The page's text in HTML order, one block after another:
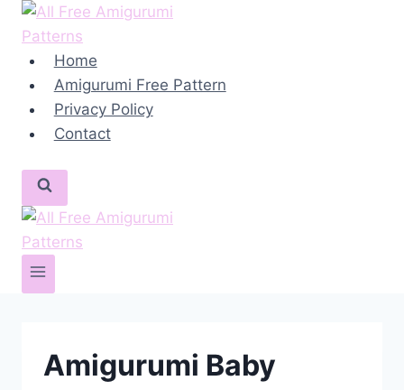
Skip
content Home
Amigurumi Free Pattern
Privacy Policy
Contact
Amigurumi Baby